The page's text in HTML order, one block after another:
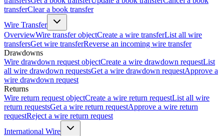
transferClear a book transfer
Wire Transfer
OverviewWire transfer objectCreate a wire transferList all wire
transfersGet wire transferReverse an incoming wire transfer
Drawdowns
Wire drawdown request objectCreate a wire drawdown requestList
all wire drawdown requestsGet a wire drawdown requestApprove a
wire drawdown request
Returns
Wire return request objectCreate a wire return requestList all wire
return requestsGet a wire return requestApprove a wire return
requestReject a wire return request
International Wire